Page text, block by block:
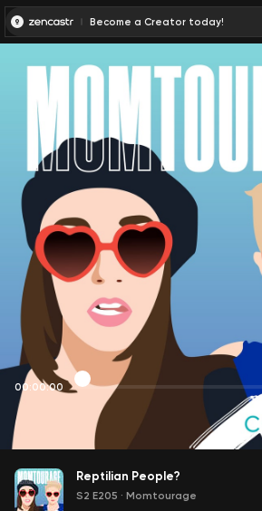
Become a Creator today!
00:00:00
Reptilian People?
S2 E205 · Momtourage